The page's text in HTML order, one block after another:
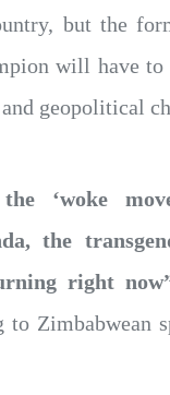
but the
will have
geopolitical
‘woke
the
right
to Zimbabwean